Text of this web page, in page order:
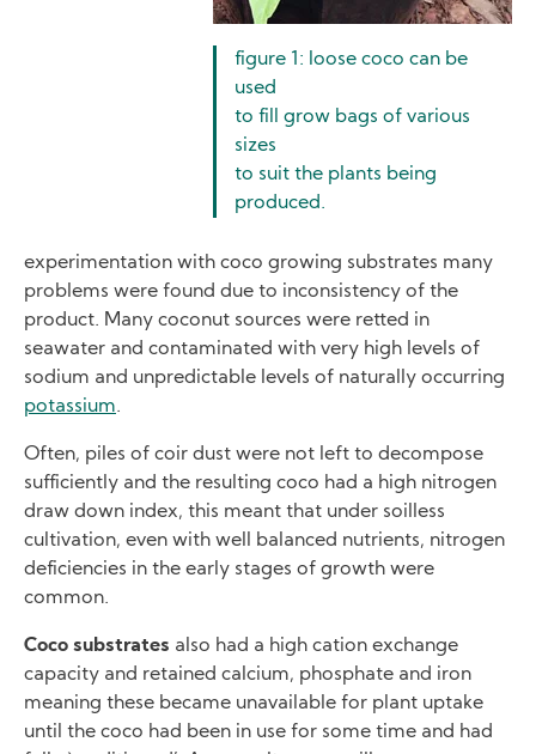
figure 1: loose coco can be
used
to fill grow bags of various
sizes
to suit the plants being
produced.
experimentation with coco growing substrates many
problems were found due to inconsistency of the
product. Many coconut sources were retted in
seawater and contaminated with very high levels of
sodium and unpredictable levels of naturally occurring
potassium.
Often, piles of coir dust were not left to decompose
sufficiently and the resulting coco had a high nitrogen
draw down index, this meant that under soilless
cultivation, even with well balanced nutrients, nitrogen
deficiencies in the early stages of growth were
common.
Coco substrates also had a high cation exchange
capacity and retained calcium, phosphate and iron
meaning these became unavailable for plant uptake
until the coco had been in use for some time and had